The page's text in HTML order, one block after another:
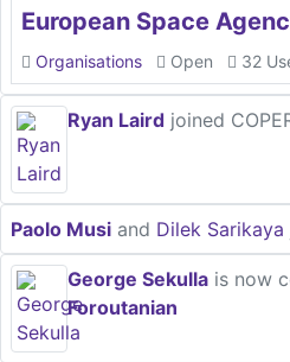
European Space
Organisations Open 32
Ryan Laird joined
Paolo Musi and Dilek Sarikaya
George Sekulla is now
Foroutanian